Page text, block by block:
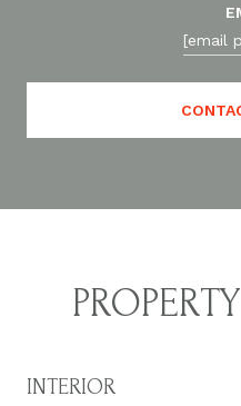
[email
INTERIOR